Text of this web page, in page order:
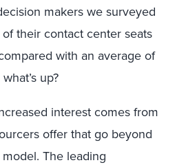
makers we surveyed
their contact center seats
with an average of
up?
interest comes from
offer that go beyond
The leading